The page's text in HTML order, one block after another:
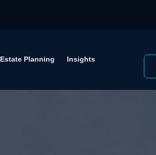
Estate Planning Insights